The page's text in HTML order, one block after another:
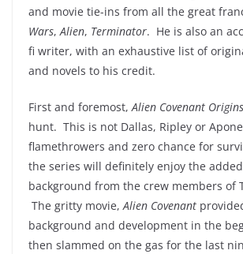
and movie tie-ins from all the great
Wars, Alien, Terminator. He is also an
fi writer, with an exhaustive list of
and novels to his credit.
First and foremost, Alien Covenant Origins
hunt. This is not Dallas, Ripley or
flamethrowers and zero chance for
the series will definitely enjoy the
background from the crew members of
The gritty movie, Alien Covenant
background and development in the
then slammed on the gas for the last